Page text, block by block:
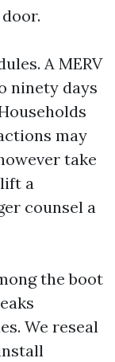
A MERV
ninety days
may
take
a
counsel a
the boot
We reseal